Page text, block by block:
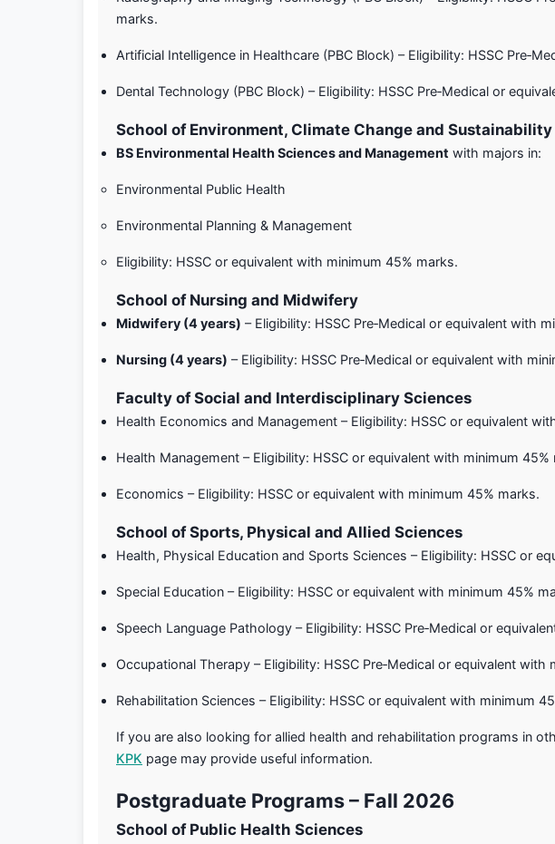
marks.
Artificial Intelligence in Healthcare (PBC Block) – Eligibility: HSSC
Dental Technology (PBC Block) – Eligibility: HSSC Pre‑Medical or
School of Environment, Climate Change and Sustainability
BS Environmental Health Sciences and Management with majors in:
Environmental Public Health
Environmental Planning & Management
Eligibility: HSSC or equivalent with minimum 45% marks.
School of Nursing and Midwifery
Midwifery (4 years) – Eligibility: HSSC Pre‑Medical or equivalent with
Nursing (4 years) – Eligibility: HSSC Pre‑Medical or equivalent with
Faculty of Social and Interdisciplinary Sciences
Health Economics and Management – Eligibility: HSSC or equivalent
Health Management – Eligibility: HSSC or equivalent with minimum 45%
Economics – Eligibility: HSSC or equivalent with minimum 45% marks.
School of Sports, Physical and Allied Sciences
Health, Physical Education and Sports Sciences – Eligibility: HSSC or
Special Education – Eligibility: HSSC or equivalent with minimum 45%
Speech Language Pathology – Eligibility: HSSC Pre‑Medical or
Occupational Therapy – Eligibility: HSSC Pre‑Medical or equivalent with
Rehabilitation Sciences – Eligibility: HSSC or equivalent with minimum
If you are also looking for allied health and rehabilitation programs in
KPK page may provide useful information.
Postgraduate Programs – Fall 2026
School of Public Health Sciences